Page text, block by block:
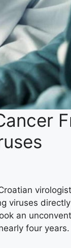
viruses
an
four years.